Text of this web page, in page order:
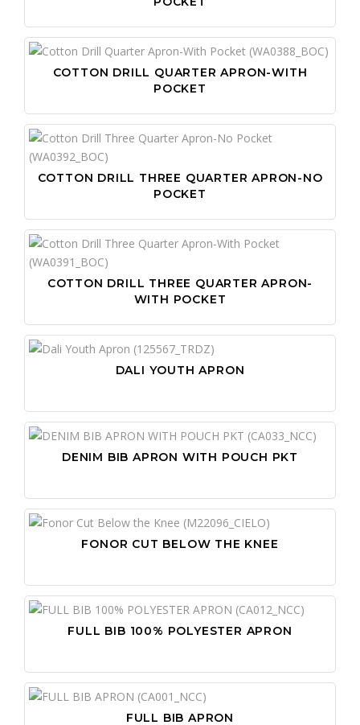
COTTON DRILL QUARTER APRON-WITH
POCKET
COTTON DRILL THREE QUARTER APRON-NO
POCKET
COTTON DRILL THREE QUARTER APRON-
WITH POCKET
DALI YOUTH APRON
DENIM BIB APRON WITH POUCH PKT
FONOR CUT BELOW THE KNEE
FULL BIB 100% POLYESTER APRON
FULL BIB APRON